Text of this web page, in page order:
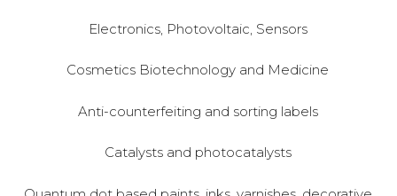
Electronics, Photovoltaic, Sensors
Cosmetics Biotechnology and Medicine
Anti-counterfeiting and sorting labels
Catalysts and photocatalysts